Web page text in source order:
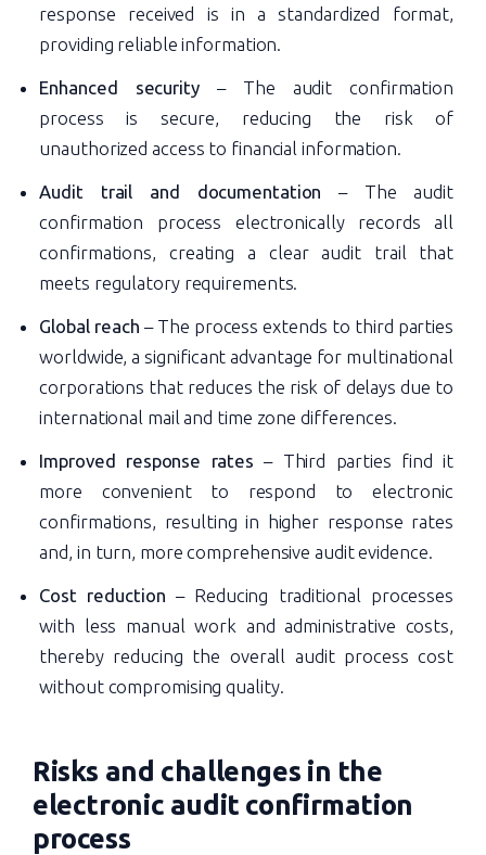
response received is in a standardized format,
providing reliable information.
Enhanced security– The audit confirmation
process is secure, reducing the risk of
unauthorized access to financial information.
Audit trail and documentation – The audit
confirmation process electronically records all
confirmations, creating a clear audit trail that
meets regulatory requirements.
Global reach – The process extends to third parties
worldwide, a significant advantage for multinational
corporations that reduces the risk of delays due to
international mail and time zone differences.
Improved response rates – Third parties find it
more convenient to respond to electronic
confirmations, resulting in higher response rates
and, in turn, more comprehensive audit evidence.
Cost reduction – Reducing traditional processes
with less manual work and administrative costs,
thereby reducing the overall audit process cost
without compromising quality.
Risks and challenges in the
electronic audit confirmation
process